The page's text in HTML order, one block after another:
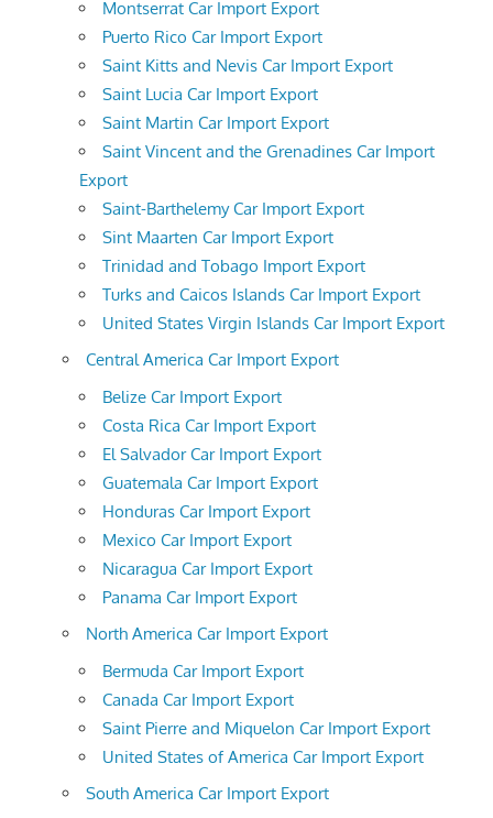
Montserrat Car Import Export
Puerto Rico Car Import Export
Saint Kitts and Nevis Car Import Export
Saint Lucia Car Import Export
Saint Martin Car Import Export
Saint Vincent and the Grenadines Car Import
Export
Saint-Barthelemy Car Import Export
Sint Maarten Car Import Export
Trinidad and Tobago Import Export
Turks and Caicos Islands Car Import Export
United States Virgin Islands Car Import Export
Central America Car Import Export
Belize Car Import Export
Costa Rica Car Import Export
El Salvador Car Import Export
Guatemala Car Import Export
Honduras Car Import Export
Mexico Car Import Export
Nicaragua Car Import Export
Panama Car Import Export
North America Car Import Export
Bermuda Car Import Export
Canada Car Import Export
Saint Pierre and Miquelon Car Import Export
United States of America Car Import Export
South America Car Import Export